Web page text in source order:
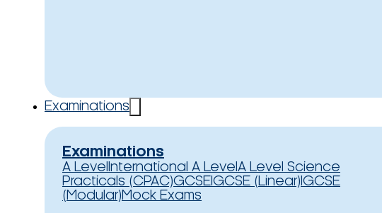
Examinations
Examinations
A Level International A Level A Level Science
Practicals (CPAC)GCSEIGCSE (Linear) IGCSE
(Modular)Mock Exams